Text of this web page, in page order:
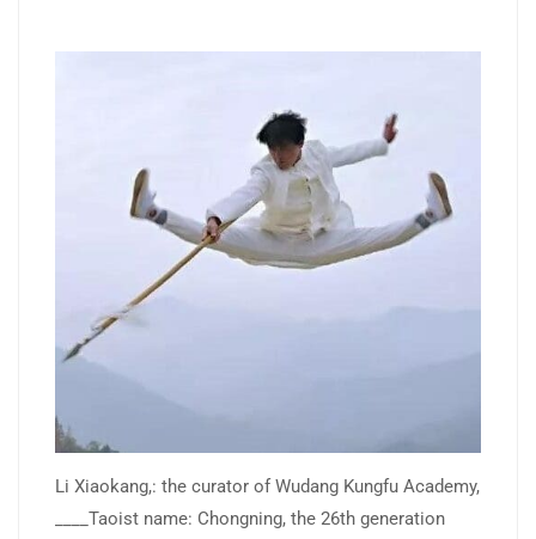
Li Xiaokang,: the curator of Wudang Kungfu Academy,
____Taoist name: Chongning, the 26th generation